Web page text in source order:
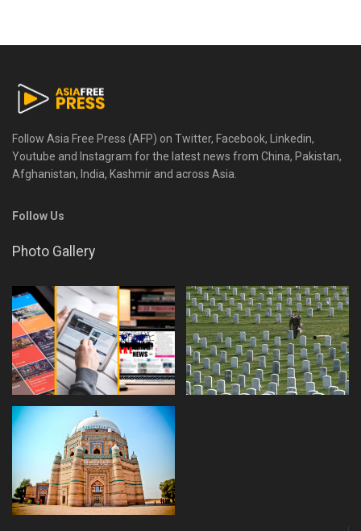
Follow Asia Free Press (AFP) on Twitter, Facebook, Linkedin,
Youtube and Instagram for the latest news from China, Pakistan,
Afghanistan, India, Kashmir and across Asia.
Follow Us
Photo Gallery